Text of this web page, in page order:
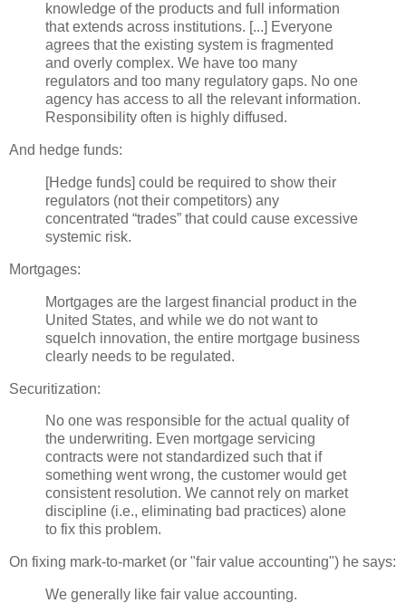
knowledge of the products and full information
that extends across institutions. [...] Everyone
agrees that the existing system is fragmented
and overly complex. We have too many
regulators and too many regulatory gaps. No one
agency has access to all the relevant information.
Responsibility often is highly diffused.
And hedge funds:
[Hedge funds] could be required to show their
regulators (not their competitors) any
concentrated “trades” that could cause excessive
systemic risk.
Mortgages:
Mortgages are the largest financial product in the
United States, and while we do not want to
squelch innovation, the entire mortgage business
clearly needs to be regulated.
Securitization:
No one was responsible for the actual quality of
the underwriting. Even mortgage servicing
contracts were not standardized such that if
something went wrong, the customer would get
consistent resolution. We cannot rely on market
discipline (i.e., eliminating bad practices) alone
to fix this problem.
On fixing mark-to-market (or "fair value accounting") he says:
We generally like fair value accounting.